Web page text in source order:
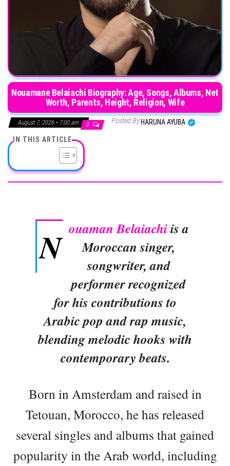
Nouamane Belaiachi Biography: Age, Songs, Albums, Net
Worth, Parents, Height, Religion, Wife
August 7, 2026 • 7:00 am 0 Posted By HARUNA AYUBA
IN THIS ARTICLE
N ouaman Belaiachiis a
Moroccan singer,
songwriter, and
performer recognized
for his contributions to
Arabic pop and rap music,
blending melodic hooks with
contemporary beats.
Born in Amsterdam and raised in
Tetouan, Morocco, he has released
several singles and albums that gained
popularity in the Arab world, including